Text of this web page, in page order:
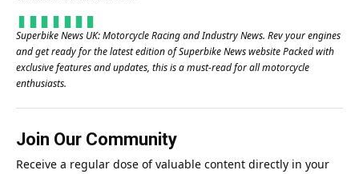
Superbike News UK: Motorcycle Racing and Industry News. Rev your engines
and get ready for the latest edition of Superbike News website Packed with
exclusive features and updates, this is a must-read for all motorcycle
enthusiasts.
Join Our Community
Receive a regular dose of valuable content directly in your